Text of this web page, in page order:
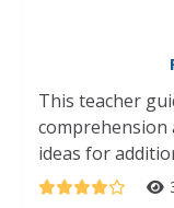
This teacher
comprehension
ideas for